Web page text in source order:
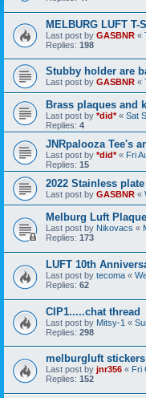
MELBURG LUFT T-
Last post by GASBNR «
Replies: 198
Stubby holder are
Last post by GASBNR «
Brass plaques and
Last post by *did*« Sat
Replies: 4
JNRpalooza Tee's
Last post by *did*« Fri
Replies: 15
2022 Stainless
Last post by GASBNR «
Melburg Luft
Last post by Nikovacs «
Replies: 173
LUFT 10th
Last post by tecoma «
Replies: 62
CIP1.....chat thread
Last post by Mitsy-1 «
Replies: 298
melburgluft stickers
Last post by jnr356 « Fri
Replies: 152